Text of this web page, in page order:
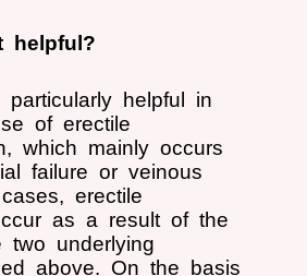
helpful?
particularly helpful in
of erectile
which mainly occurs
failure or veinous
erectile
as a result of the
two underlying
above. On the basis